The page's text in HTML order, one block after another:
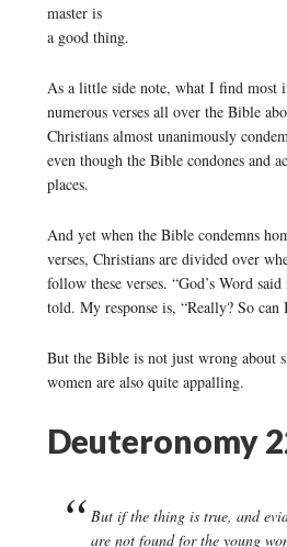
master is
a good thing.
As a little side note, what I find most
numerous verses all over the Bible
Christians almost unanimously
even though the Bible condones and
places.
And yet when the Bible condemns
verses, Christians are divided over
follow these verses. “God’s Word
told. My response is, “Really? So can
But the Bible is not just wrong about
women are also quite appalling.
Deuteronomy
But if the thing is true, and
are not found for the young